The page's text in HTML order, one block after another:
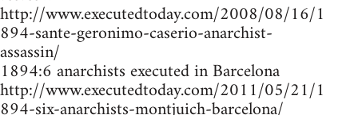
http://www.executedtoday.com/2008/08/16/1
894-sante-geronimo-caserio-anarchist-
assassin/
1894:6 anarchists executed in Barcelona
http://www.executedtoday.com/2011/05/21/1